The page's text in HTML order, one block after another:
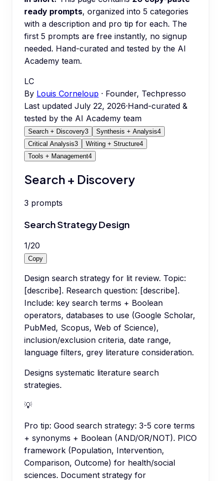
ready prompts, organized into 5 categories
with a description and pro tip for each. The
first 5 prompts are free instantly, no signup
needed. Hand-curated and tested by the AI
Academy team.
LC
By Louis Corneloup · Founder, Techpresso
Last updated July 22, 2026·Hand-curated &
tested by the AI Academy team
Search + Discovery3 Synthesis + Analysis4
Critical Analysis3 Writing + Structure4
Tools + Management4
Search + Discovery
3 prompts
Search Strategy Design
1/20
Copy
Design search strategy for lit review. Topic:
[describe]. Research question: [describe].
Include: key search terms + Boolean
operators, databases to use (Google Scholar,
PubMed, Scopus, Web of Science),
inclusion/exclusion criteria, date range,
language filters, grey literature consideration.
Designs systematic literature search
strategies.
💡
Pro tip: Good search strategy: 3-5 core terms
+ synonyms + Boolean (AND/OR/NOT). PICO
framework (Population, Intervention,
Comparison, Outcome) for health/social
sciences. Document strategy for